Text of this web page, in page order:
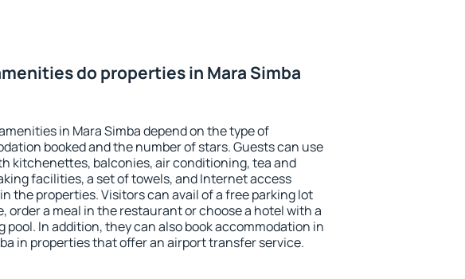
do properties in Mara Simba
in Mara Simba depend on the type of
booked and the number of stars. Guests can use
kitchenettes, balconies, air conditioning, tea and
facilities, a set of towels, and Internet access
the properties. Visitors can avail of a free parking lot
order a meal in the restaurant or choose a hotel with a
pool. In addition, they can also book accommodation in
in properties that offer an airport transfer service.